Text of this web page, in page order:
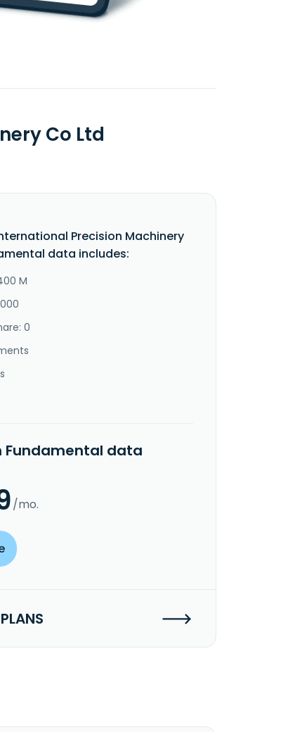
Co Ltd
Precision Machinery
data includes:
M
000
0
Fundamental data
/mo.